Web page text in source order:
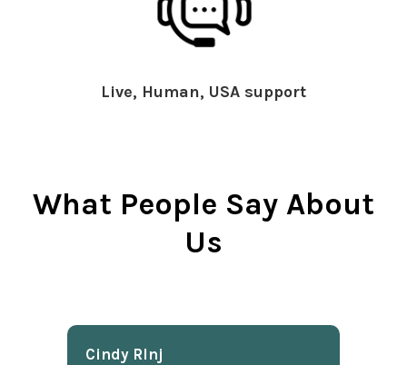
Live, Human, USA support
What People Say About
Us
Cindy Rlnj